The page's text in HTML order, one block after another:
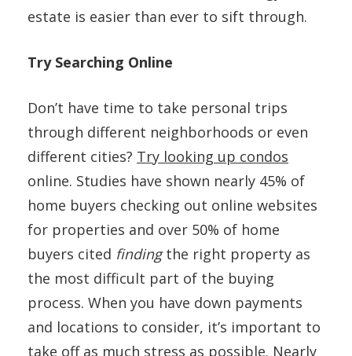
estate is easier than ever to sift through.
Try Searching Online
Don’t have time to take personal trips
through different neighborhoods or even
different cities? Try looking up condos
online. Studies have shown nearly 45% of
home buyers checking out online websites
for properties and over 50% of home
buyers cited findingthe right property as
the most difficult part of the buying
process. When you have down payments
and locations to consider, it’s important to
take off as much stress as possible. Nearly